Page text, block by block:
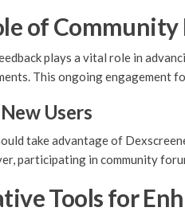
of Community
plays a vital role in
This ongoing engagement
Users
take advantage of
participating in community
Tools for